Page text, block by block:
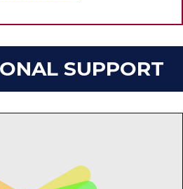
SUPPORT